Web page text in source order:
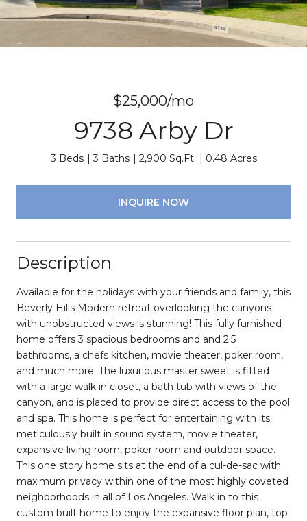
$25,000/mo
9738 Arby Dr
3 Beds 3 Baths 2,900 Sq.Ft. 0.48 Acres
INQUIRE NOW
Description
Available for the holidays with your friends and family, this
Beverly Hills Modern retreat overlooking the canyons
with unobstructed views is stunning! This fully furnished
home offers 3 spacious bedrooms and and 2.5
bathrooms, a chefs kitchen, movie theater, poker room,
and much more. The luxurious master sweet is fitted
with a large walk in closet, a bath tub with views of the
canyon, and is placed to provide direct access to the pool
and spa. This home is perfect for entertaining with its
meticulously built in sound system, movie theater,
expansive living room, poker room and outdoor space.
This one story home sits at the end of a cul-de-sac with
maximum privacy within one of the most highly coveted
neighborhoods in all of Los Angeles. Walk in to this
custom built home to enjoy the expansive floor plan, top